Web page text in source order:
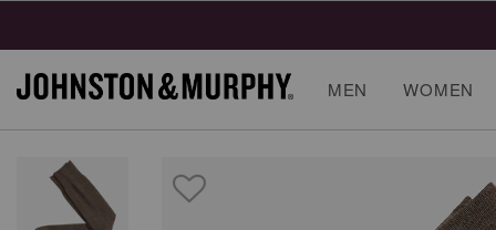
MEN WOMEN